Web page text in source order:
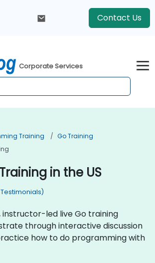
Contact Us
Corporate Services
Training
Go Training
in the US
instructor-led live Go training
through interactive discussion
how to do programming with